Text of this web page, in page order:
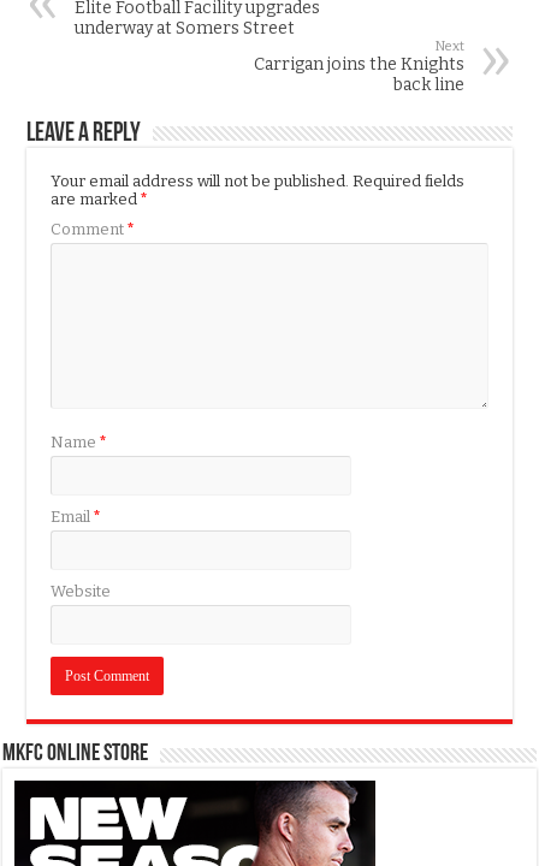
Elite Football Facility upgrades
underway at Somers Street
Next
Carrigan joins the Knights
back line
Leave a Reply
Your email address will not be published. Required fields
are marked*
Comment*
Name*
Email*
Website
MKFC Online Store